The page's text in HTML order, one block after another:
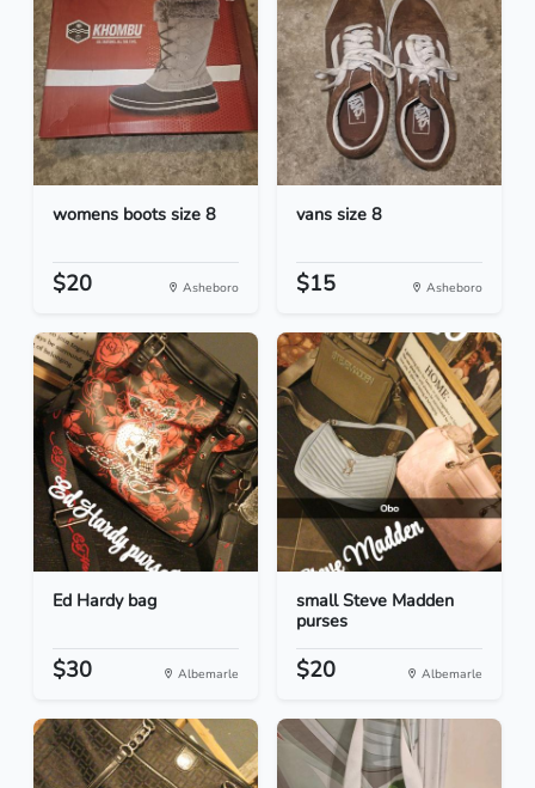
womens boots size 8
$20 Asheboro
vans size 8
$15 Asheboro
Ed Hardy bag
$30 Albemarle
small Steve Madden
purses
$20 Albemarle